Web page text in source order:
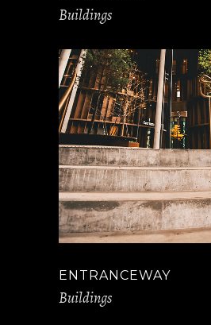
Buildings
ENTRANCEWAY
Buildings